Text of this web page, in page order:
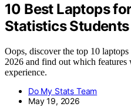
10 Best Laptops
Statistics
Oops, discover the top 10
2026 and find out which
experience.
Do My Stats Team
May 19, 2026